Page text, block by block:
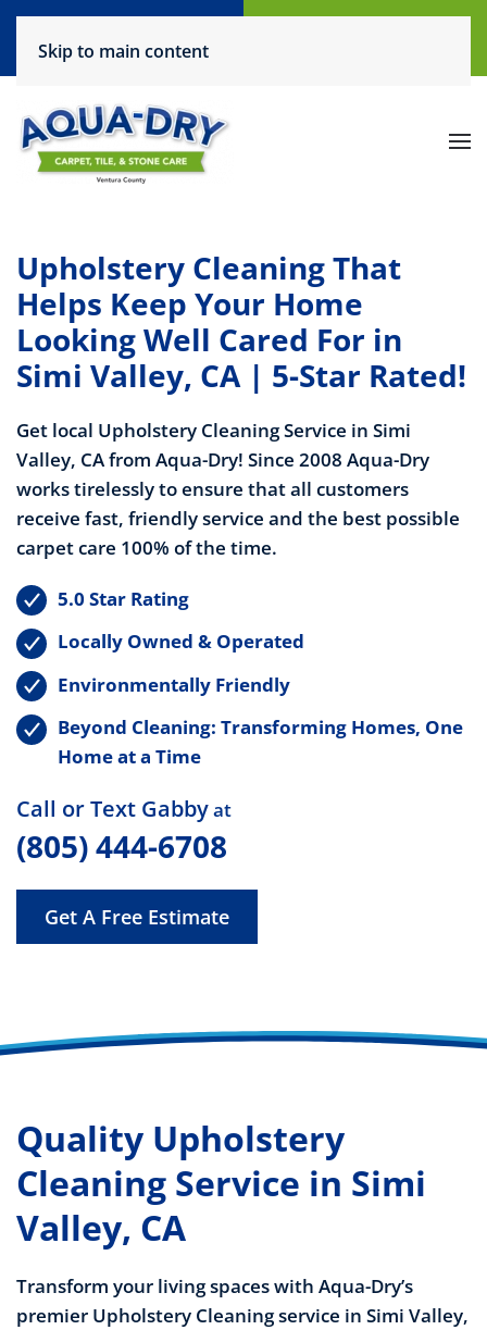
(805) 444-6708
Skip to main content
Upholstery Cleaning That
Helps Keep Your Home
Looking Well Cared For in
Simi Valley, CA | 5-Star Rated!
Get local Upholstery Cleaning Service in Simi
Valley, CA from Aqua-Dry! Since 2008 Aqua-Dry
works tirelessly to ensure that all customers
receive fast, friendly service and the best possible
carpet care 100% of the time.
5.0 Star Rating
Locally Owned & Operated
Environmentally Friendly
Beyond Cleaning: Transforming Homes, One
Home at a Time
Call or Text Gabbyat
(805) 444-6708
Get A Free Estimate
Quality Upholstery
Cleaning Service in Simi
Valley, CA
Transform your living spaces with Aqua-Dry’s
premier Upholstery Cleaning service in Simi Valley,